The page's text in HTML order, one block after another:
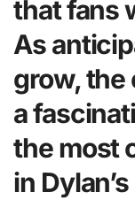
that fans
As
grow, the
a
the most
in